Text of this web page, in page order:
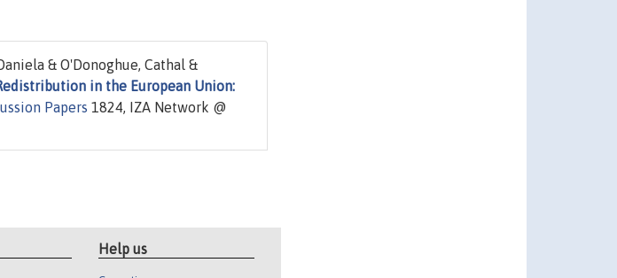
& O'Donoghue, Cathal &
in the European Union:
Papers 1824, IZA Network @
Help us